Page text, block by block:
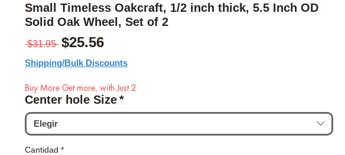
Small Timeless Oakcraft, 1/2 inch thick, 5.5 Inch OD
Solid Oak Wheel, Set of 2
$31.95 Precio
$25.56Precio de oferta
Shipping/Bulk Discounts
Buy More Get more, with Just 2
Center hole Size *
Elegir
Cantidad *